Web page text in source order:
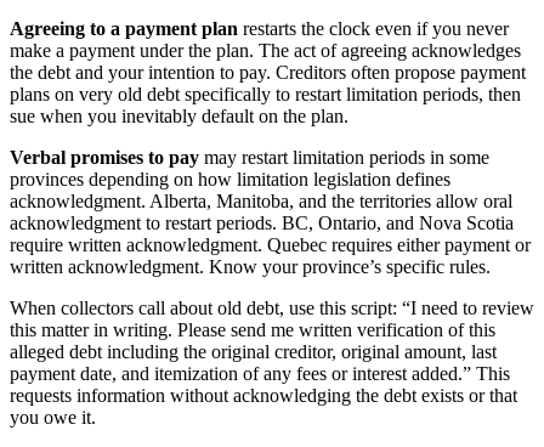
Agreeing to a payment plan restarts the clock even if you never
make a payment under the plan. The act of agreeing acknowledges
the debt and your intention to pay. Creditors often propose payment
plans on very old debt specifically to restart limitation periods, then
sue when you inevitably default on the plan.
Verbal promises to pay may restart limitation periods in some
provinces depending on how limitation legislation defines
acknowledgment. Alberta, Manitoba, and the territories allow oral
acknowledgment to restart periods. BC, Ontario, and Nova Scotia
require written acknowledgment. Quebec requires either payment or
written acknowledgment. Know your province’s specific rules.
When collectors call about old debt, use this script: “I need to review
this matter in writing. Please send me written verification of this
alleged debt including the original creditor, original amount, last
payment date, and itemization of any fees or interest added.” This
requests information without acknowledging the debt exists or that
you owe it.